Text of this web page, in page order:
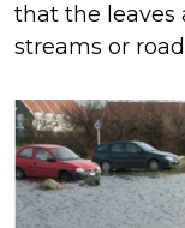
that the leaves
streams or